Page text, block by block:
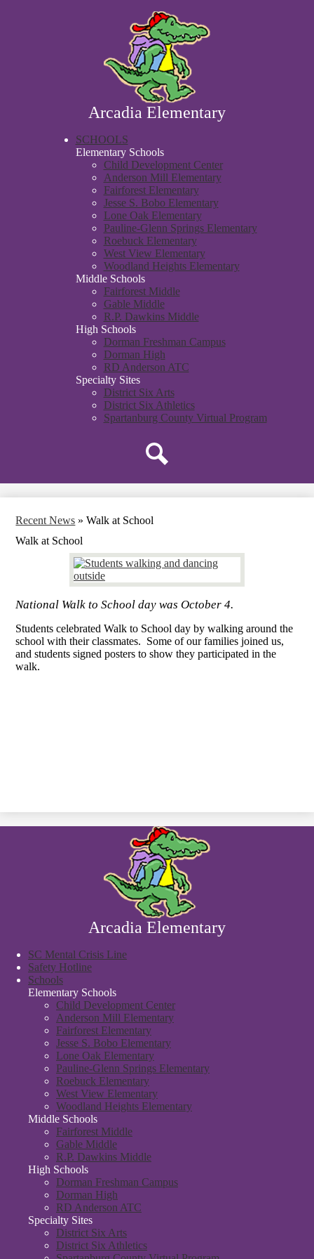
to
main
content
Arcadia Elementary
SCHOOLS
Elementary Schools
Child Development Center
Anderson Mill Elementary
Fairforest Elementary
Jesse S. Bobo Elementary
Lone Oak Elementary
Pauline-Glenn Springs Elementary
Roebuck Elementary
West View Elementary
Woodland Heights Elementary
Middle Schools
Fairforest Middle
Gable Middle
R.P. Dawkins Middle
High Schools
Dorman Freshman Campus
Dorman High
RD Anderson ATC
Specialty Sites
District Six Arts
District Six Athletics
Spartanburg County Virtual Program
Recent News » Walk at School
Walk at School
National Walk to School day was October 4.
Students celebrated Walk to School day by walking around the
school with their classmates. Some of our families joined us,
and students signed posters to show they participated in the
walk.
Arcadia Elementary
SC Mental Crisis Line
Safety Hotline
Schools
Elementary Schools
Child Development Center
Anderson Mill Elementary
Fairforest Elementary
Jesse S. Bobo Elementary
Lone Oak Elementary
Pauline-Glenn Springs Elementary
Roebuck Elementary
West View Elementary
Woodland Heights Elementary
Middle Schools
Fairforest Middle
Gable Middle
R.P. Dawkins Middle
High Schools
Dorman Freshman Campus
Dorman High
RD Anderson ATC
Specialty Sites
District Six Arts
District Six Athletics